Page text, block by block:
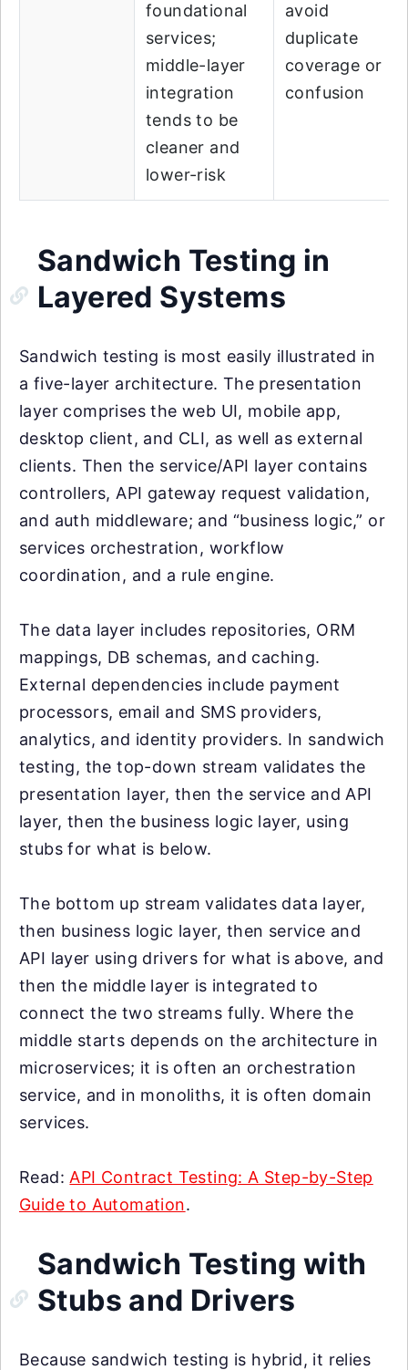
foundational
services;
middle-layer
integration
tends to be
cleaner and
lower-risk
avoid
duplicate
coverage or
confusion
Sandwich Testing in
Layered Systems
Sandwich testing is most easily illustrated in
a five-layer architecture. The presentation
layer comprises the web UI, mobile app,
desktop client, and CLI, as well as external
clients. Then the service/API layer contains
controllers, API gateway request validation,
and auth middleware; and “business logic,” or
services orchestration, workflow
coordination, and a rule engine.
The data layer includes repositories, ORM
mappings, DB schemas, and caching.
External dependencies include payment
processors, email and SMS providers,
analytics, and identity providers. In sandwich
testing, the top-down stream validates the
presentation layer, then the service and API
layer, then the business logic layer, using
stubs for what is below.
The bottom up stream validates data layer,
then business logic layer, then service and
API layer using drivers for what is above, and
then the middle layer is integrated to
connect the two streams fully. Where the
middle starts depends on the architecture in
microservices; it is often an orchestration
service, and in monoliths, it is often domain
services.
Read: API Contract Testing: A Step-by-Step
Guide to Automation.
Sandwich Testing with
Stubs and Drivers
Because sandwich testing is hybrid, it relies